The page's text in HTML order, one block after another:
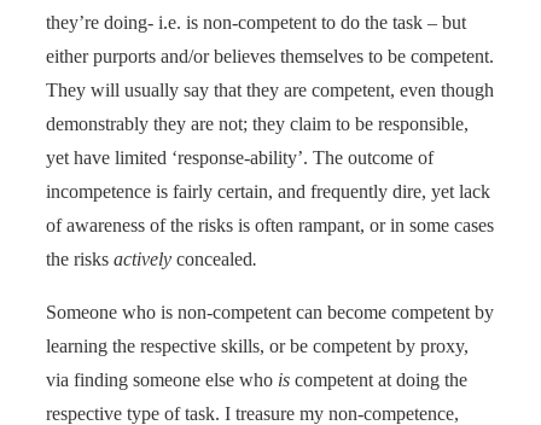
they’re doing- i.e. is non-competent to do the task – but
either purports and/or believes themselves to be competent.
They will usually say that they are competent, even though
demonstrably they are not; they claim to be responsible,
yet have limited ‘response-ability’. The outcome of
incompetence is fairly certain, and frequently dire, yet lack
of awareness of the risks is often rampant, or in some cases
the risks actively concealed.
Someone who is non-competent can become competent by
learning the respective skills, or be competent by proxy,
via finding someone else who is competent at doing the
respective type of task. I treasure my non-competence,